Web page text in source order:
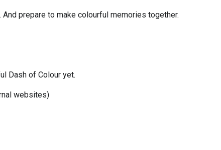
prepare to make colourful memories together.
Dash of Colour yet.
websites)